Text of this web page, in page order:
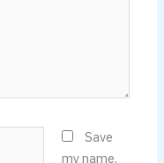
Save
my name,